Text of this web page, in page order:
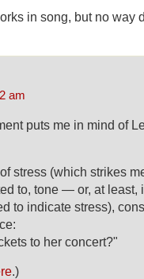
in song, but no way
am
puts me in mind of
stress (which strikes
to, tone — or, at least,
to indicate stress),
to her concert?"
.)